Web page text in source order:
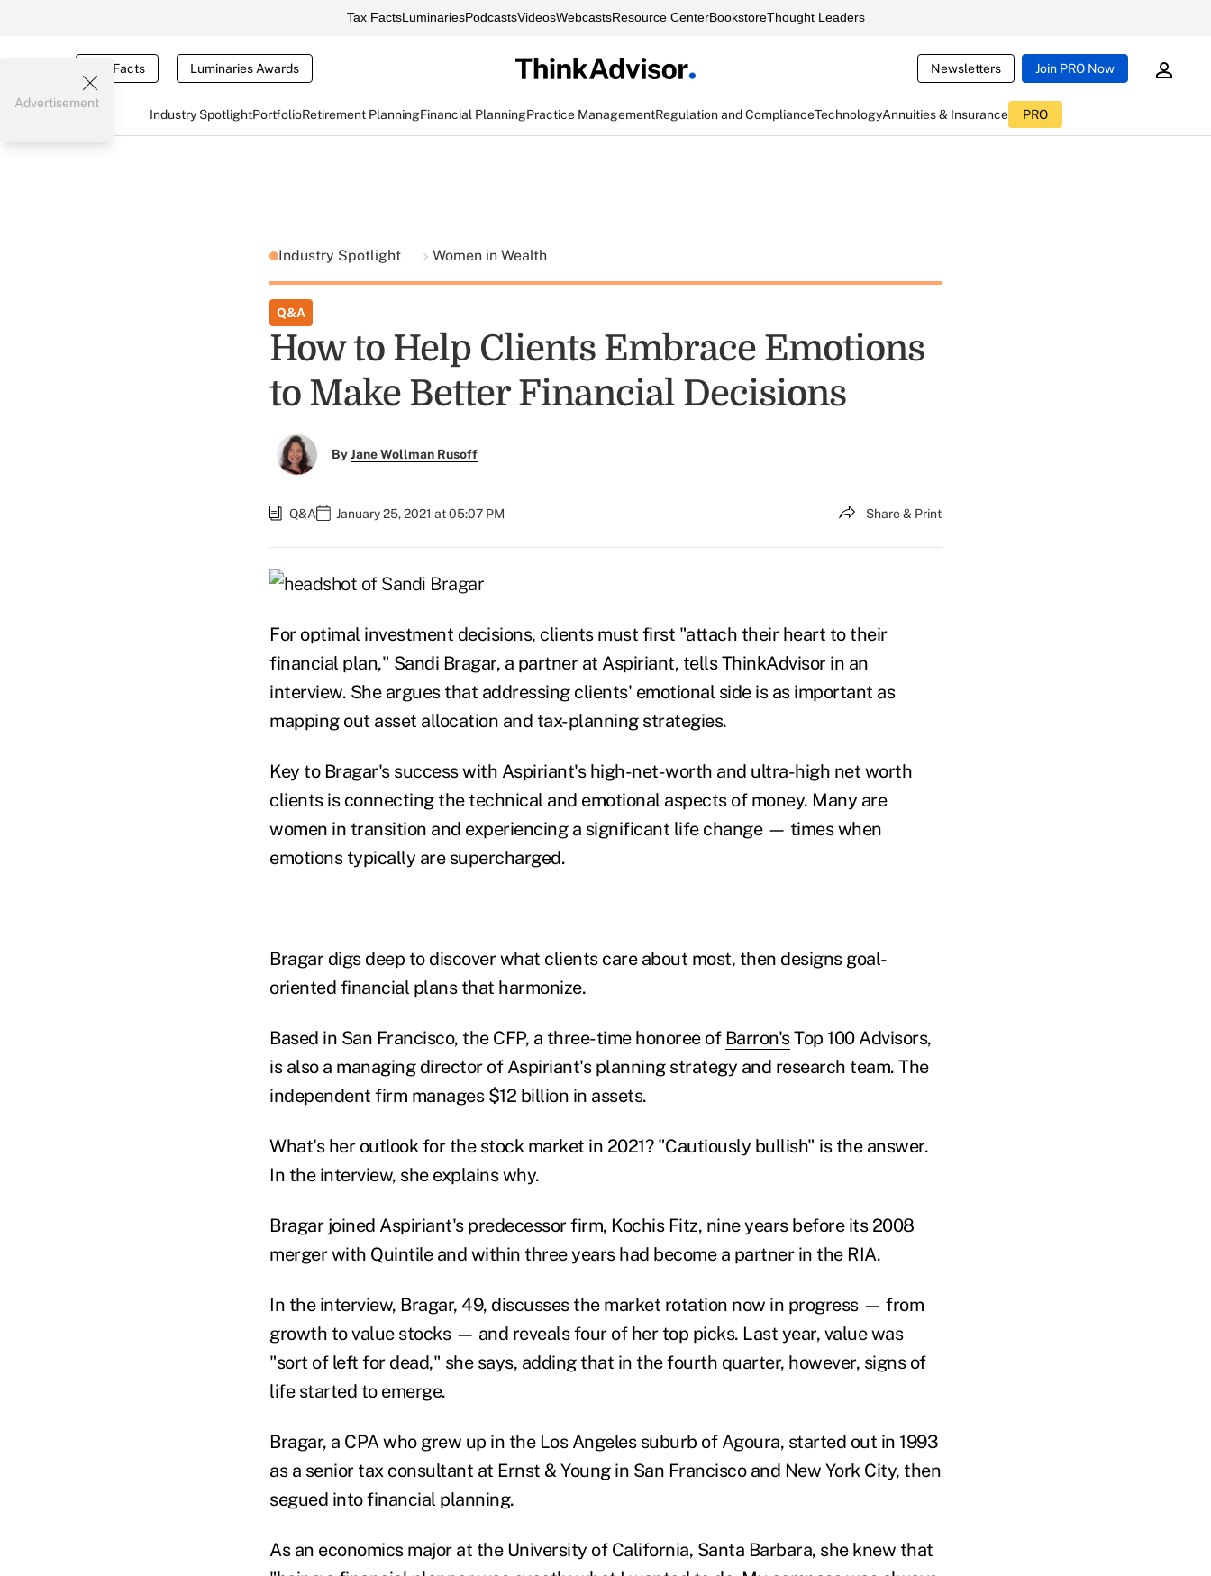
Tax FactsLuminariesPodcastsVideosWebcastsResource CenterBookstoreThought Leaders
Tax Facts Luminaries Awards Newsletters Join PRO Now
Industry SpotlightPortfolioRetirement PlanningFinancial PlanningPractice ManagementRegulation and ComplianceTechnologyAnnuities & Insurance PRO
Advertisement
Industry Spotlight Women in Wealth
Q&A
How to Help Clients Embrace Emotions
to Make Better Financial Decisions
ByJane Wollman Rusoff
Q&A January 25, 2021 at 05:07 PM Share & Print
For optimal investment decisions, clients must first "attach their heart to their
financial plan," Sandi Bragar, a partner at Aspiriant, tells ThinkAdvisor in an
interview. She argues that addressing clients' emotional side is as important as
mapping out asset allocation and tax-planning strategies.
Key to Bragar's success with Aspiriant's high-net-worth and ultra-high net worth
clients is connecting the technical and emotional aspects of money. Many are
women in transition and experiencing a significant life change — times when
emotions typically are supercharged.
Bragar digs deep to discover what clients care about most, then designs goal-
oriented financial plans that harmonize.
Based in San Francisco, the CFP, a three-time honoree of Barron'sTop 100 Advisors,
is also a managing director of Aspiriant's planning strategy and research team. The
independent firm manages $12 billion in assets.
What's her outlook for the stock market in 2021? "Cautiously bullish" is the answer.
In the interview, she explains why.
Bragar joined Aspiriant's predecessor firm, Kochis Fitz, nine years before its 2008
merger with Quintile and within three years had become a partner in the RIA.
In the interview, Bragar, 49, discusses the market rotation now in progress — from
growth to value stocks — and reveals four of her top picks. Last year, value was
"sort of left for dead," she says, adding that in the fourth quarter, however, signs of
life started to emerge.
Bragar, a CPA who grew up in the Los Angeles suburb of Agoura, started out in 1993
as a senior tax consultant at Ernst & Young in San Francisco and New York City, then
segued into financial planning.
As an economics major at the University of California, Santa Barbara, she knew that